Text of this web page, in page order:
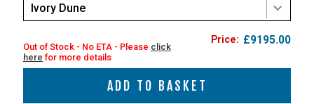
Ivory Dune
£9195.00
Out of Stock - No ETA - Please click
here for more details
ADD TO BASKET